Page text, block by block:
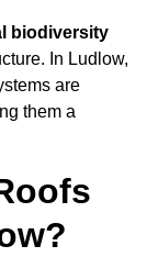
biodiversity
In Ludlow,
are
them a